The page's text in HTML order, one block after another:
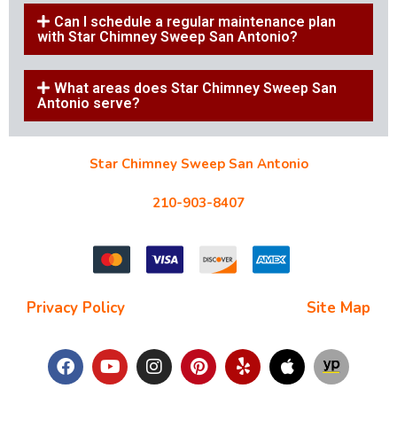
Can I schedule a regular maintenance plan
with Star Chimney Sweep San Antonio?
What areas does Star Chimney Sweep San
Antonio serve?
Star Chimney Sweep San Antonio
210-903-8407
Privacy Policy Site Map